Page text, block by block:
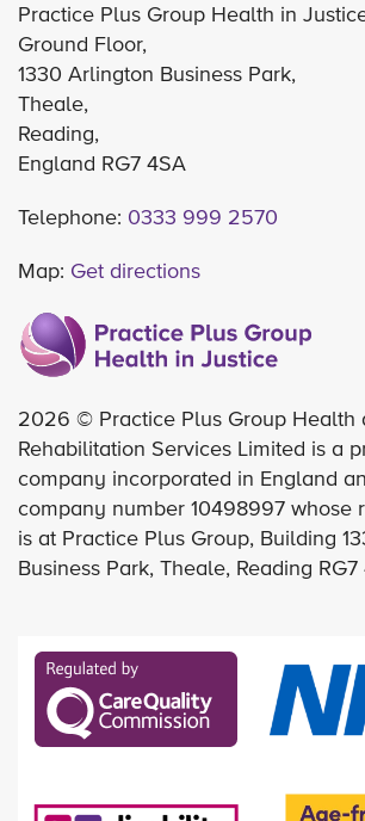
Practice Plus Group Health in
Ground Floor,
1330 Arlington Business Park,
Theale,
Reading,
England RG7 4SA
Telephone: 0333 999 2570
Map: Get directions
2026 © Practice Plus Group Health
Rehabilitation Services Limited is a
company incorporated in England
company number 10498997 whose
is at Practice Plus Group, Building
Business Park, Theale, Reading RG7